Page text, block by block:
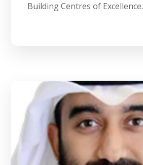
Building Centres of Excellence.